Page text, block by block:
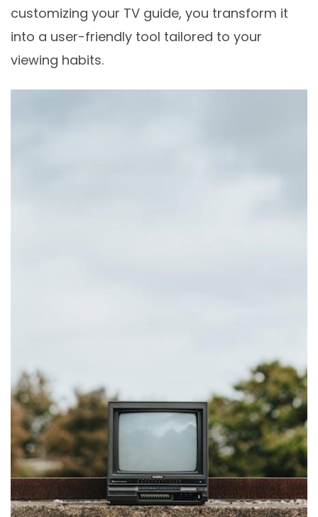
customizing your TV guide, you transform it
into a user-friendly tool tailored to your
viewing habits.